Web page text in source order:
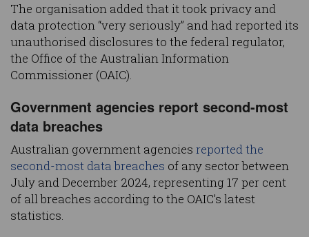
The organisation added that it took privacy and
data protection “very seriously” and had reported its
unauthorised disclosures to the federal regulator,
the Office of the Australian Information
Commissioner (OAIC).
Government agencies report second-most
data breaches
Australian government agencies reported the
second-most data breaches of any sector between
July and December 2024, representing 17 per cent
of all breaches according to the OAIC’s latest
statistics.